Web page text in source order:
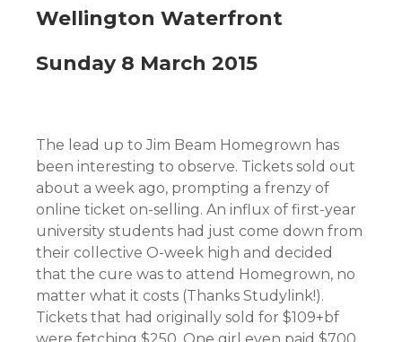
Wellington Waterfront
Sunday 8 March 2015
The lead up to Jim Beam Homegrown has
been interesting to observe. Tickets sold out
about a week ago, prompting a frenzy of
online ticket on-selling. An influx of first-year
university students had just come down from
their collective O-week high and decided
that the cure was to attend Homegrown, no
matter what it costs (Thanks Studylink!).
Tickets that had originally sold for $109+bf